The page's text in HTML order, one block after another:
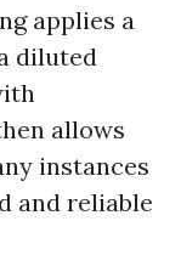
applies a
diluted
allows
instances
and reliable